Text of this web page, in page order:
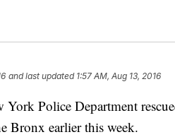
and last updated 1:57 AM, Aug 13, 2016
York Police Department
Bronx earlier this week.